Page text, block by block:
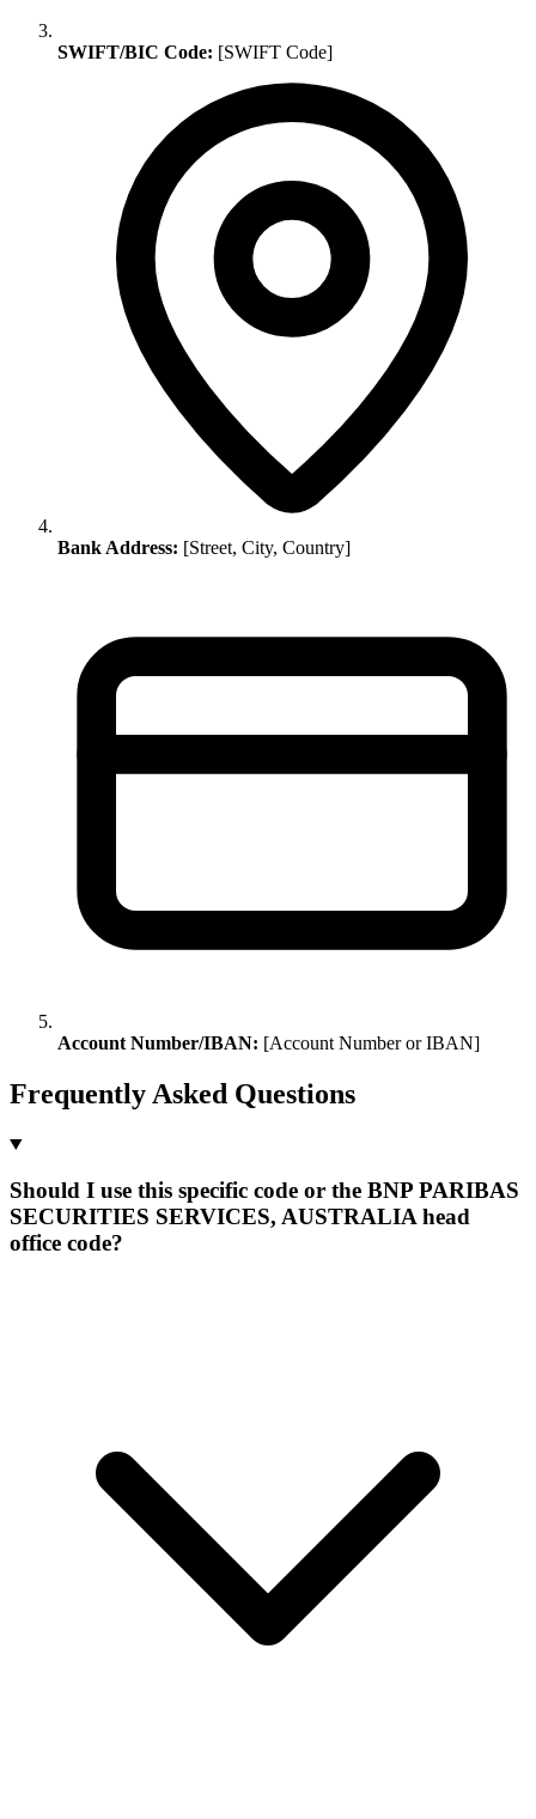
SWIFT/BIC Code: [SWIFT Code]
Bank Address: [Street, City, Country]
Account Number/IBAN: [Account Number or IBAN]
Frequently Asked Questions
Should I use this specific code or the BNP PARIBAS
SECURITIES SERVICES, AUSTRALIA head
office code?